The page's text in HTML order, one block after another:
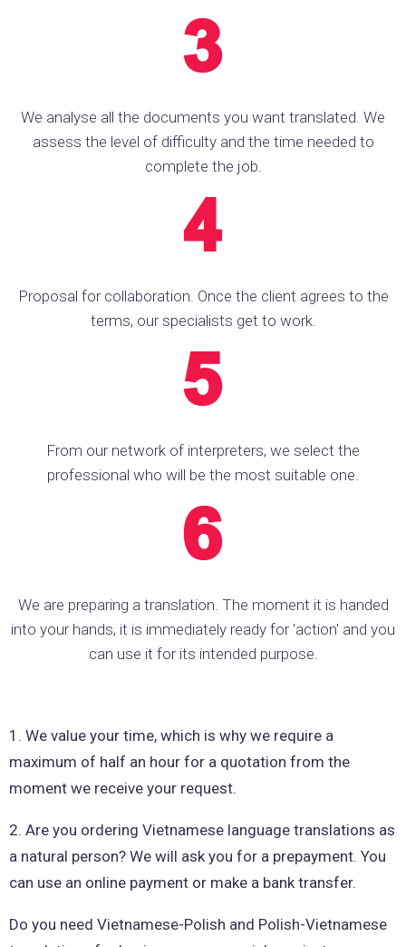
We analyse all the documents you want translated. We
assess the level of difficulty and the time needed to
complete the job.
Proposal for collaboration. Once the client agrees to the
terms, our specialists get to work.
From our network of interpreters, we select the
professional who will be the most suitable one.
We are preparing a translation. The moment it is handed
into your hands, it is immediately ready for 'action' and you
can use it for its intended purpose.
1. We value your time, which is why we require a
maximum of half an hour for a quotation from the
moment we receive your request.
2. Are you ordering Vietnamese language translations as
a natural person? We will ask you for a prepayment. You
can use an online payment or make a bank transfer.
Do you need Vietnamese-Polish and Polish-Vietnamese